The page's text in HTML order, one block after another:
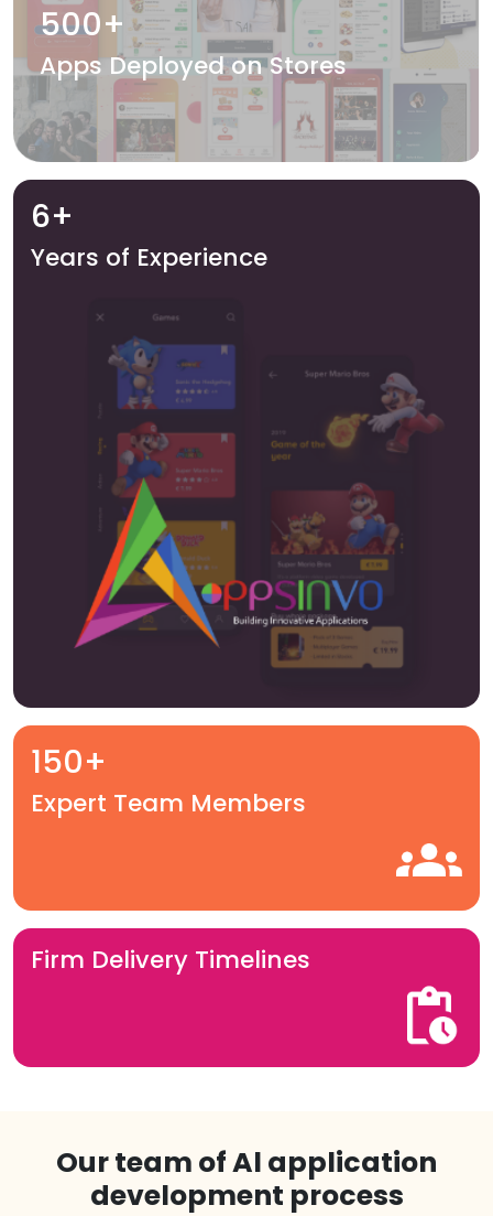
500+
Apps Deployed on Stores
6+
Years of Experience
150+
Expert Team Members
Firm Delivery Timelines
Our team of Al application
development process